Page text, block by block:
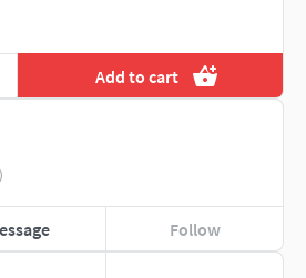
Add to cart
Follow